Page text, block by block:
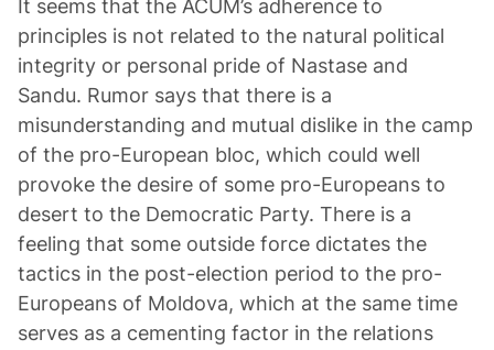
It seems that the ACUM’s adherence to
principles is not related to the natural political
integrity or personal pride of Nastase and
Sandu. Rumor says that there is a
misunderstanding and mutual dislike in the camp
of the pro-European bloc, which could well
provoke the desire of some pro-Europeans to
desert to the Democratic Party. There is a
feeling that some outside force dictates the
tactics in the post-election period to the pro-
Europeans of Moldova, which at the same time
serves as a cementing factor in the relations